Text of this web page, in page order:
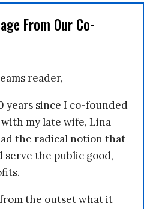
From Our Co-
reader,
years since I co-founded
my late wife, Lina
the radical notion that
serve the public good,
the outset what it